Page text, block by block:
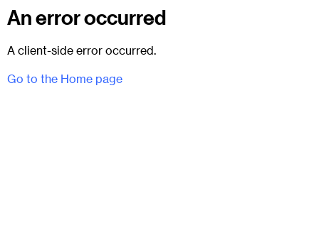
An error occurred
A client-side error occurred.
Go to the Home page